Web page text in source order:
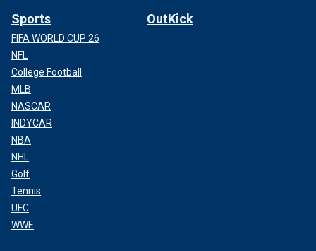
Sports
FIFA WORLD CUP 26
NFL
College Football
MLB
NASCAR
INDYCAR
NBA
NHL
Golf
Tennis
UFC
WWE
OutKick